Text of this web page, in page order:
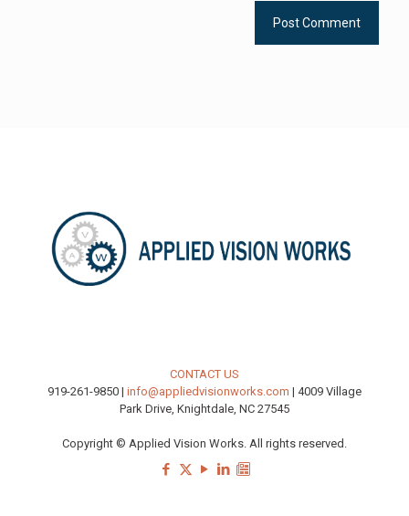
CONTACT US
919-261-9850 | info@appliedvisionworks.com | 4009 Village
Park Drive, Knightdale, NC 27545
Copyright © Applied Vision Works. All rights reserved.